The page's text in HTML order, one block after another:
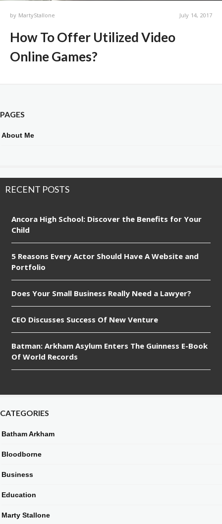
by MartyStallone July 14, 2017
How To Offer Utilized Video
Online Games?
PAGES
About Me
RECENT POSTS
Ancora High School: Discover the Benefits for Your
Child
5 Reasons Every Actor Should Have A Website and
Portfolio
Does Your Small Business Really Need a Lawyer?
CEO Discusses Success Of New Venture
Batman: Arkham Asylum Enters The Guinness E-Book
Of World Records
CATEGORIES
Batham Arkham
Bloodborne
Business
Education
Marty Stallone